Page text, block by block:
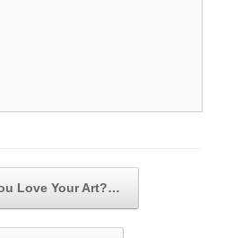
Love Your Art?…